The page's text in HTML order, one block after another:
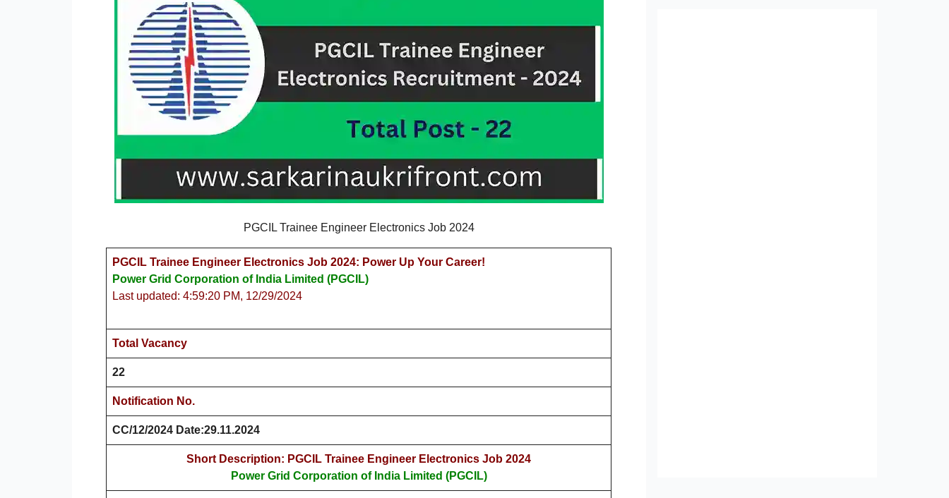
PGCIL Trainee Engineer Electronics Job 2024
PGCIL Trainee Engineer Electronics Job 2024: Power Up Your Career!
Power Grid Corporation of India Limited (PGCIL)
Last updated: 4:59:20 PM, 12/29/2024
Total Vacancy
22
Notification No.
CC/12/2024 Date:29.11.2024
Short Description: PGCIL Trainee Engineer Electronics Job 2024
Power Grid Corporation of India Limited (PGCIL)